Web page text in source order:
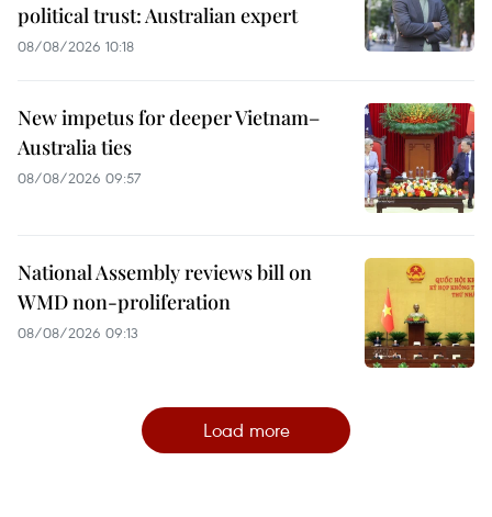
political trust: Australian expert
08/08/2026 10:18
New impetus for deeper Vietnam–
Australia ties
08/08/2026 09:57
National Assembly reviews bill on
WMD non-proliferation
08/08/2026 09:13
Load more